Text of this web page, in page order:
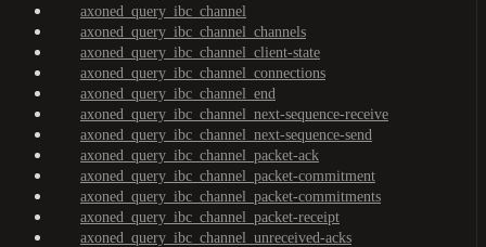
axoned_query_ibc_channel
axoned_query_ibc_channel_channels
axoned_query_ibc_channel_client-state
axoned_query_ibc_channel_connections
axoned_query_ibc_channel_end
axoned_query_ibc_channel_next-sequence-receive
axoned_query_ibc_channel_next-sequence-send
axoned_query_ibc_channel_packet-ack
axoned_query_ibc_channel_packet-commitment
axoned_query_ibc_channel_packet-commitments
axoned_query_ibc_channel_packet-receipt
axoned_query_ibc_channel_unreceived-acks